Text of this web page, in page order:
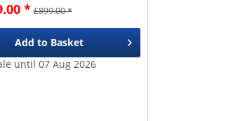
10k apps & games
* £899.00 *
Add to Basket
until 07 Aug 2026